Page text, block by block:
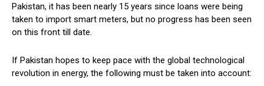
Pakistan, it has been nearly 15 years since loans were being
taken to import smart meters, but no progress has been seen
on this front till date.
If Pakistan hopes to keep pace with the global technological
revolution in energy, the following must be taken into account: